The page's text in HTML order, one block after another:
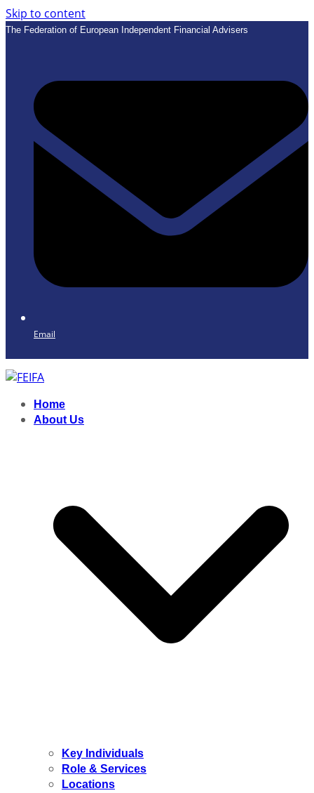
Skip to content
The Federation of European Independent Financial Advisers
Email
Home
About Us
Key Individuals
Role & Services
Locations